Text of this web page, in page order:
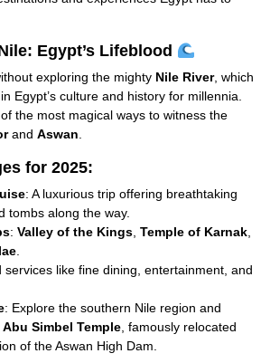
Egypt’s Lifeblood
exploring the mighty Nile River, which
Egypt’s culture and history for millennia.
the most magical ways to witness the
and Aswan
for 2025:
: A luxurious trip offering breathtaking
tombs along the way.
: Valley of the Kings Temple of Karnak
services like fine dining, entertainment, and
: Explore the southern Nile region and
Abu Simbel Temple , famously relocated
of the Aswan High Dam.